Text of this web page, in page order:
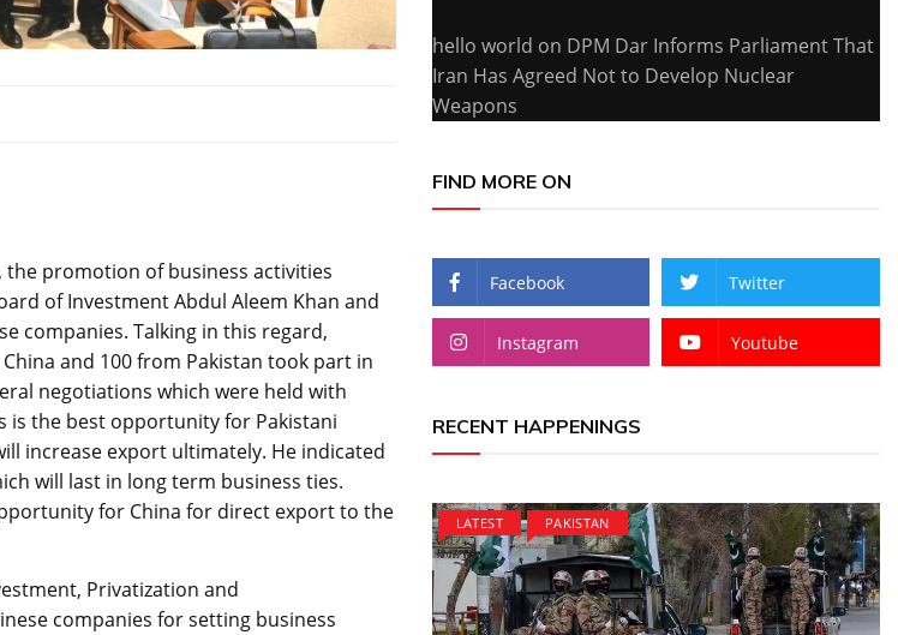
promotion of business activities
of Investment Abdul Aleem Khan and
companies. Talking in this regard,
and 100 from Pakistan took part in
negotiations which were held with
is the best opportunity for Pakistani
increase export ultimately. He indicated
will last in long term business ties.
for China for direct export to the
Privatization and
companies for setting business
hello world on DPM Dar Informs Parliament That
Iran Has Agreed Not to Develop Nuclear
Weapons
FIND MORE ON
Facebook Twitter
Instagram Youtube
RECENT HAPPENINGS
LATEST PAKISTAN